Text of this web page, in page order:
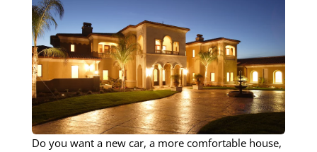
Do you want a new car, a more comfortable house,